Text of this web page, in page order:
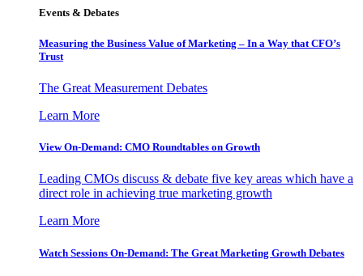
Events & Debates
Measuring the Business Value of Marketing – In a Way that CFO’s
Trust
The Great Measurement Debates
Learn More
View On-Demand: CMO Roundtables on Growth
Leading CMOs discuss & debate five key areas which have a
direct role in achieving true marketing growth
Learn More
Watch Sessions On-Demand: The Great Marketing Growth Debates